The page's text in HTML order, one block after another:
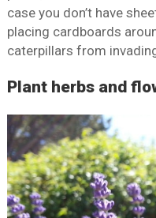
case you don’t have
placing cardboards
caterpillars from
Plant herbs and